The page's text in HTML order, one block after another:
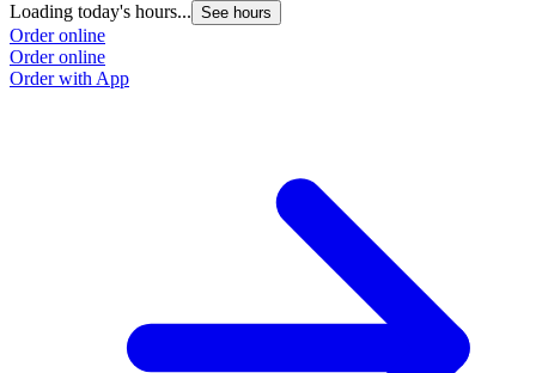
Loading today's hours... See hours
Order online
Order online
Order with App